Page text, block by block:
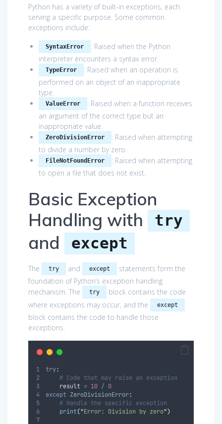
Python has a variety of built-in exceptions, each
serving a specific purpose. Some common
exceptions include:
SyntaxError
: Raised when the Python
interpreter encounters a syntax error.
TypeError
: Raised when an operation is
performed on an object of an inappropriate
type.
ValueError
: Raised when a function receives
an argument of the correct type but an
inappropriate value.
ZeroDivisionError
: Raised when attempting
to divide a number by zero.
FileNotFoundError
: Raised when attempting
to open a file that does not exist.
Basic Exception
Handling with
try
and except
The try and except
statements form the
foundation of Python’s exception handling
mechanism. The
try
block contains the code
where exceptions may occur, and the
except
block contains the code to handle those
exceptions.
try:
# Code that may raise an exception
    result
= 10 / 0
except ZeroDivisionError:
# Handle the specific exception
print("Error: Division by zero")